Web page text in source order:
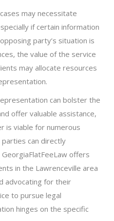
may necessitate
if certain information
party’s situation is
the value of the service
may allocate resources
can bolster the
offer valuable assistance,
is viable for numerous
parties can directly
offers
in the Lawrenceville area
advocating for their
to pursue legal
hinges on the specific